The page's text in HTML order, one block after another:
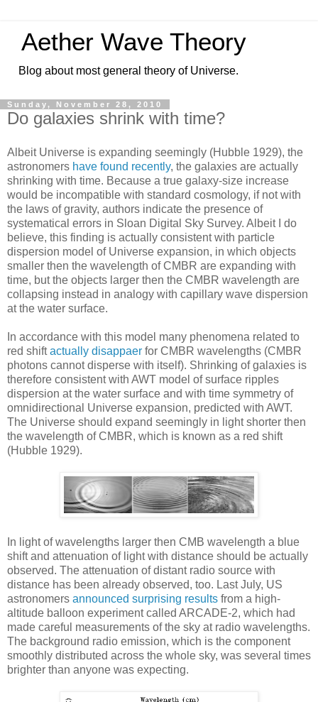
Aether Wave Theory
Blog about most general theory of Universe.
Sunday, November 28, 2010
Do galaxies shrink with time?
Albeit Universe is expanding seemingly (Hubble 1929), the
astronomers have found recently, the galaxies are actually
shrinking with time. Because a true galaxy-size increase
would be incompatible with standard cosmology, if not with
the laws of gravity, authors indicate the presence of
systematical errors in Sloan Digital Sky Survey. Albeit I do
believe, this finding is actually consistent with particle
dispersion model of Universe expansion, in which objects
smaller then the wavelength of CMBR are expanding with
time, but the objects larger then the CMBR wavelength are
collapsing instead in analogy with capillary wave dispersion
at the water surface.
In accordance with this model many phenomena related to
red shiftactually disappaer for CMBR wavelengths (CMBR
photons cannot disperse with itself). Shrinking of galaxies is
therefore consistent with AWT model of surface ripples
dispersion at the water surface and with time symmetry of
omnidirectional Universe expansion, predicted with AWT.
The Universe should expand seemingly in light shorter then
the wavelength of CMBR, which is known as a red shift
(Hubble 1929).
In light of wavelengths larger then CMB wavelength a blue
shift and attenuation of light with distance should be actually
observed. The attenuation of distant radio source with
distance has been already observed, too. Last July, US
astronomers announced surprising results from a high-
altitude balloon experiment called ARCADE-2, which had
made careful measurements of the sky at radio wavelengths.
The background radio emission, which is the component
smoothly distributed across the whole sky, was several times
brighter than anyone was expecting.